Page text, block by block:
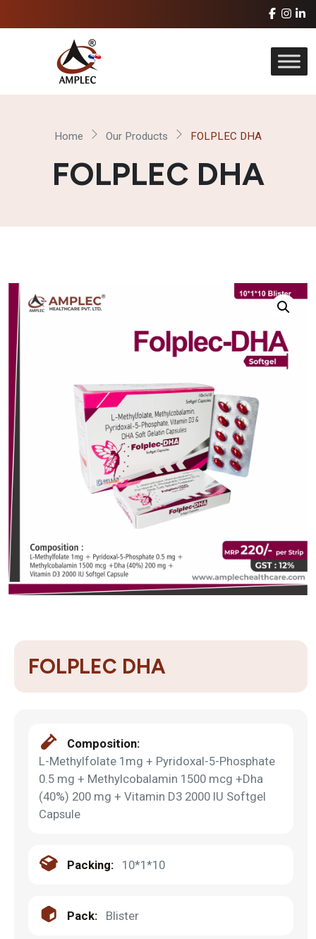
Home Our Products FOLPLEC DHA
FOLPLEC DHA
FOLPLEC DHA
Composition:
L-Methylfolate 1mg + Pyridoxal-5-Phosphate
0.5 mg + Methylcobalamin 1500 mcg +Dha
(40%) 200 mg + Vitamin D3 2000 IU Softgel
Capsule
Packing: 10*1*10
Pack: Blister